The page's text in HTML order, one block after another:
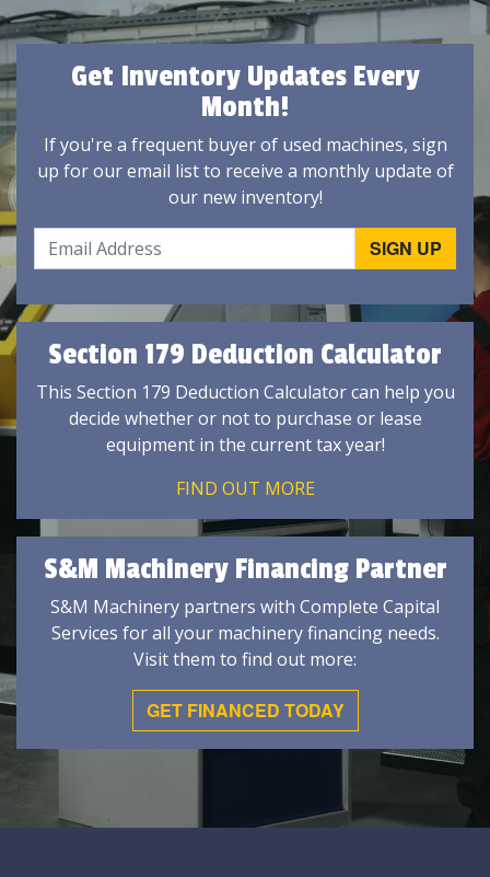
Get Inventory Updates Every
Month!
If you're a frequent buyer of used machines, sign
up for our email list to receive a monthly update of
our new inventory!
Section 179 Deduction Calculator
This Section 179 Deduction Calculator can help you
decide whether or not to purchase or lease
equipment in the current tax year!
FIND OUT MORE
S&M Machinery Financing Partner
S&M Machinery partners with Complete Capital
Services for all your machinery financing needs.
Visit them to find out more:
GET FINANCED TODAY